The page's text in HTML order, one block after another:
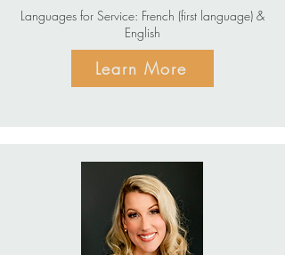
Languages for Service: French (first language) &
English
Learn More